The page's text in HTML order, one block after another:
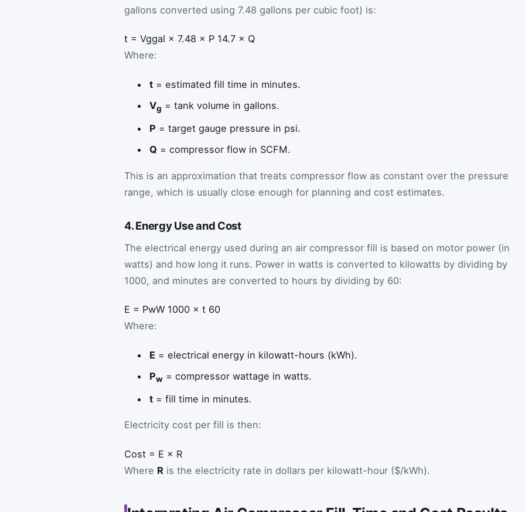
gallons converted using 7.48 gallons per cubic foot) is:
t = Vggal × 7.48 × P 14.7 × Q
Where:
t = estimated fill time in minutes.
Vg = tank volume in gallons.
P = target gauge pressure in psi.
Q = compressor flow in SCFM.
This is an approximation that treats compressor flow as constant over the pressure
range, which is usually close enough for planning and cost estimates.
4. Energy Use and Cost
The electrical energy used during an air compressor fill is based on motor power (in
watts) and how long it runs. Power in watts is converted to kilowatts by dividing by
1000, and minutes are converted to hours by dividing by 60:
E = PwW 1000 × t 60
Where:
E = electrical energy in kilowatt-hours (kWh).
Pw = compressor wattage in watts.
t = fill time in minutes.
Electricity cost per fill is then:
Cost = E × R
Where R is the electricity rate in dollars per kilowatt-hour ($/kWh).